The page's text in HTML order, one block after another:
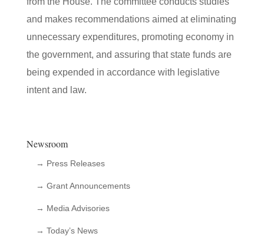
and makes recommendations aimed at eliminating
unnecessary expenditures, promoting economy in
the government, and assuring that state funds are
being expended in accordance with legislative
intent and law.
Newsroom
→ Press Releases
→ Grant Announcements
→ Media Advisories
→ Today’s News